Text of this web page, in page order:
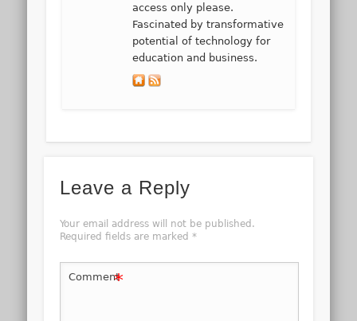
access only please.
Fascinated by transformative
potential of technology for
education and business.
Leave a Reply
Your email address will not be published.
Required fields are marked *
Comment*